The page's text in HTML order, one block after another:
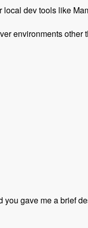
dev tools like
environments
you gave me a brief